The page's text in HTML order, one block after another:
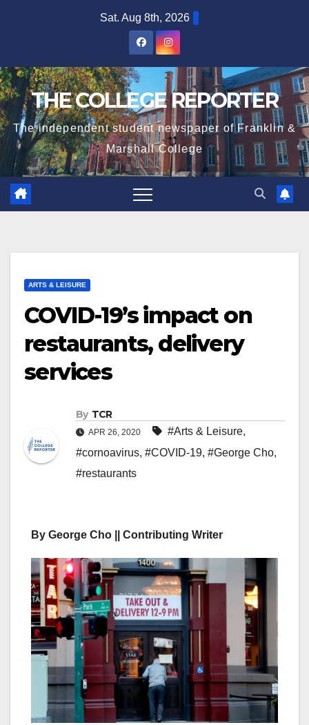
Sat. Aug 8th, 2026
THE COLLEGE REPORTER
The independent student newspaper of Franklin &
Marshall College
ARTS & LEISURE
COVID-19’s impact on
restaurants, delivery
services
By TCR
APR 26, 2020 #Arts & Leisure,
#cornoavirus, #COVID-19, #George Cho,
#restaurants
By George Cho || Contributing Writer